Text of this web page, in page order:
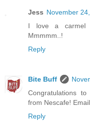
Jess November
I love a carmel
Mmmmm..!
Reply
Bite Buff
Congratulations
from Nescafe!
Reply